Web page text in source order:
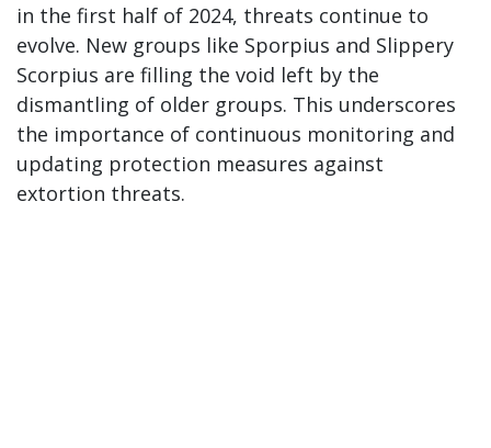
in the first half of 2024, threats continue to
evolve. New groups like Sporpius and Slippery
Scorpius are filling the void left by the
dismantling of older groups. This underscores
the importance of continuous monitoring and
updating protection measures against
extortion threats.